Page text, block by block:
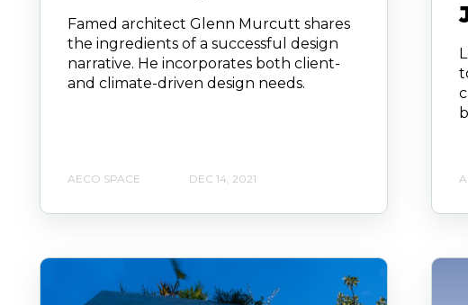
Famed architect Glenn Murcutt shares
the ingredients of a successful design
narrative. He incorporates both client-
and climate-driven design needs.
AECO SPACE DEC 14, 2021